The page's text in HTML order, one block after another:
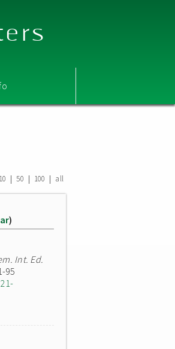
10 | 50 | 100 | all
)
Int. Ed.
95